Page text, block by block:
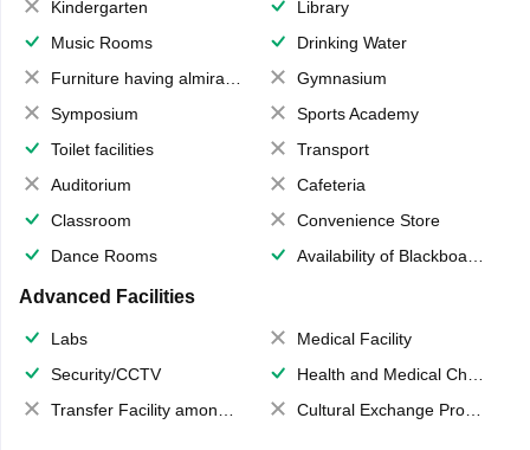
Kindergarten
Library
Music Rooms
Drinking Water
Furniture having almirahs/ trunks/ boxes
Gymnasium
Symposium
Sports Academy
Toilet facilities
Transport
Auditorium
Cafeteria
Classroom
Convenience Store
Dance Rooms
Availability of Blackboards
Advanced Facilities
Labs
Medical Facility
Security/CCTV
Health and Medical Check up
Transfer Facility among school chain
Cultural Exchange Program